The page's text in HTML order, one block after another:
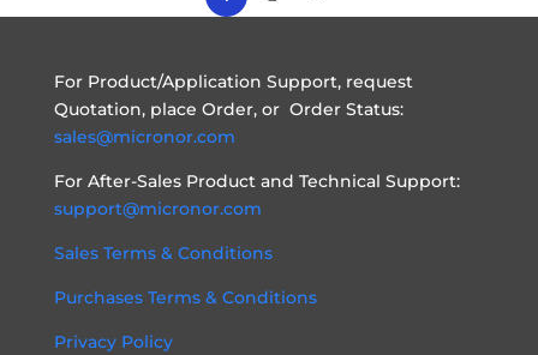
For Product/Application Support, request
Quotation, place Order, or Order Status:
sales@micronor.com
For After-Sales Product and Technical Support:
support@micronor.com
Sales Terms & Conditions
Purchases Terms & Conditions
Privacy Policy